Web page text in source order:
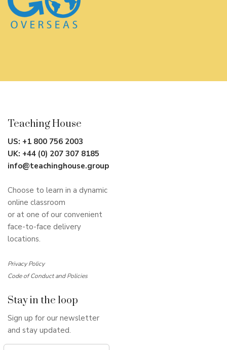
Teaching House
US: +1 800 756 2003
UK: +44 (0) 207 307 8185
info@teachinghouse.group
Choose to learn in a dynamic
online classroom
or at one of our convenient
face-to-face delivery
locations.
Privacy Policy
Code of Conduct and Policies
Stay in the loop
Sign up for our newsletter
and stay updated.